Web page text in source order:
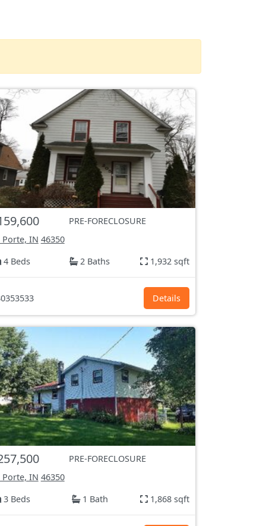
PRE-FORECLOSURE
Porte, IN 46350
4 Beds
2 Baths 1,932 sqft
Details
PRE-FORECLOSURE
Porte, IN 46350
3 Beds
1 Bath 1,868 sqft